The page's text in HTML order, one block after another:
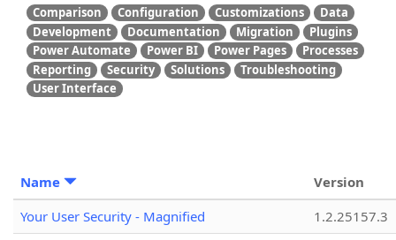
Comparison Configuration Customizations
Data
Development
Documentation Migration
Plugins
Power Automate
Power BI Power Pages
Processes
Reporting
Security Solutions
Troubleshooting
User Interface
Name
Version
Your User Security - Magnified
1.2.25157.3